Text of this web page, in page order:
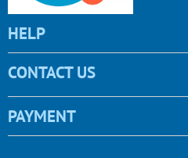
HELP
CONTACT US
PAYMENT